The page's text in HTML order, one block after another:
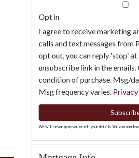
Opt in
I agree to receive marketing
calls and text messages from
opt out, you can reply 'stop'
unsubscribe link in the emails.
condition of purchase. Msg/
Msg frequency varies.
We will never spam you or sell your details. You can